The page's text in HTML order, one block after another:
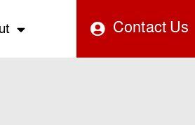
Contact Us